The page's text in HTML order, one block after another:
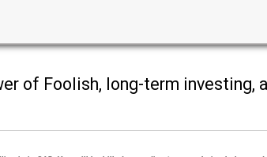
of Foolish, long-term investing,